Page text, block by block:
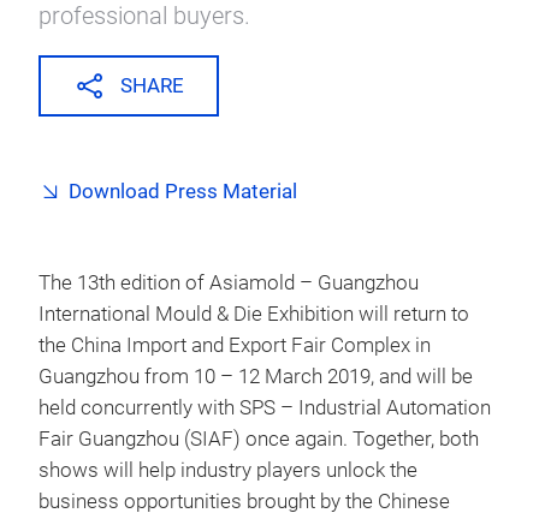
professional buyers.
SHARE
Download Press Material
The 13th edition of Asiamold – Guangzhou
International Mould & Die Exhibition will return to
the China Import and Export Fair Complex in
Guangzhou from 10 – 12 March 2019, and will be
held concurrently with SPS – Industrial Automation
Fair Guangzhou (SIAF) once again. Together, both
shows will help industry players unlock the
business opportunities brought by the Chinese